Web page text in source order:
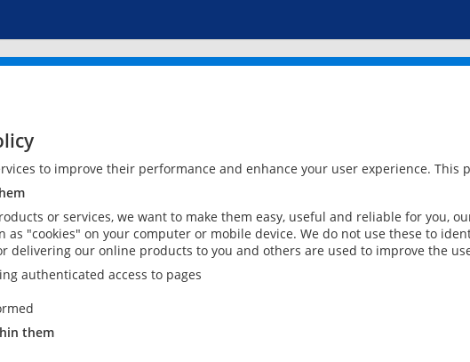
to improve their performance and enhance your user experience. This
or services, we want to make them easy, useful and reliable for you,
"cookies" on your computer or mobile device. We do not use these to
delivering our online products to you and others are used to improve the
authenticated access to pages
them